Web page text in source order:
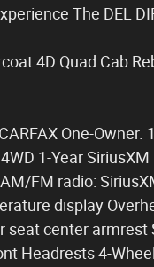
The DEL
4D Quad Cab
One-Owner.
1-Year
FM radio:
display
seat center
Headrests 4-